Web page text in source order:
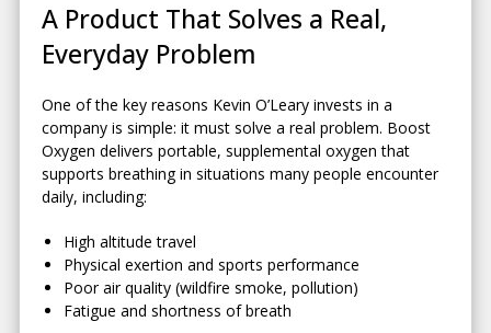
A Product That Solves a Real,
Everyday Problem
One of the key reasons Kevin O’Leary invests in a
company is simple: it must solve a real problem. Boost
Oxygen delivers portable, supplemental oxygen that
supports breathing in situations many people encounter
daily, including:
High altitude travel
Physical exertion and sports performance
Poor air quality (wildfire smoke, pollution)
Fatigue and shortness of breath